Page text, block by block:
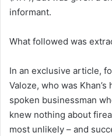
informant.
What followed was
In an exclusive article,
Valoze, who was
spoken businessman
knew nothing about
most unlikely – and